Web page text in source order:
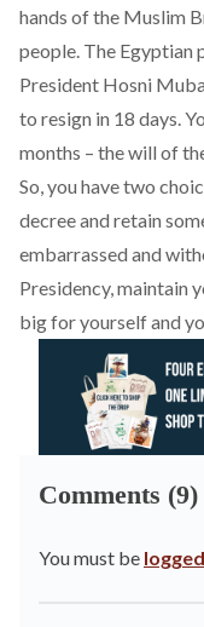
hands of the Muslim
people. The Egyptian
President Hosni
to resign in 18 days.
months – the will of
So, you have two
decree and retain
embarrassed and
Presidency, maintain
big for yourself and
Comments (9)
You must be